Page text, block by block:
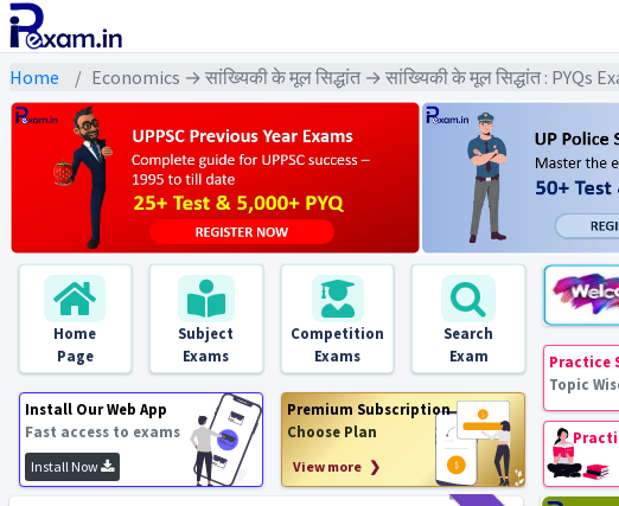
Home Economics → सांख्यिकी के मूल सिद्धांत → सांख्यिकी के मूल सिद्धांत : PYQs
Home
Page
Subject
Exams
Competition
Exams
Search
Exam
Install Our Web App
Fast access to exams
Install Now
Premium Subscription
Choose Plan
View more ❯
Practice
Topic